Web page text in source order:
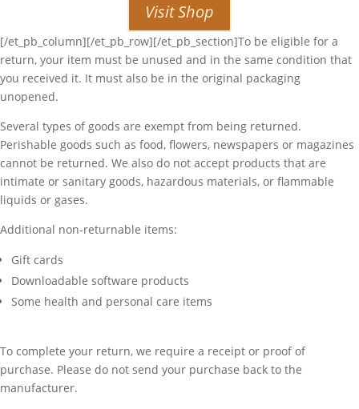
Visit Shop
[/et_pb_column][/et_pb_row][/et_pb_section]To be eligible for a
return, your item must be unused and in the same condition that
you received it. It must also be in the original packaging
unopened.
Several types of goods are exempt from being returned.
Perishable goods such as food, flowers, newspapers or magazines
cannot be returned. We also do not accept products that are
intimate or sanitary goods, hazardous materials, or flammable
liquids or gases.
Additional non-returnable items:
Gift cards
Downloadable software products
Some health and personal care items
To complete your return, we require a receipt or proof of
purchase. Please do not send your purchase back to the
manufacturer.